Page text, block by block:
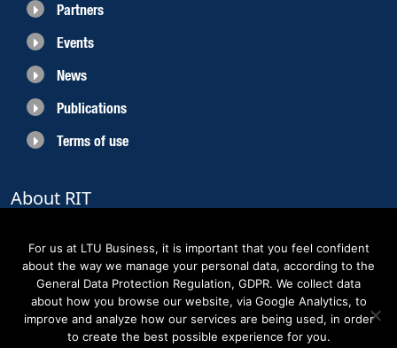
Partners
Events
News
Publications
Terms of use
About RIT
Sweden’s leading space region. The partners belong to the academic sector,
the business sector and actors within the innovation support system.
For us at LTU Business, it is important that you feel confident
about the way we manage your personal data, according to the
General Data Protection Regulation, GDPR. We collect data
about how you browse our website, via Google Analytics, to
improve and analyze how our services are being used, in order
to create the best possible experience for you.